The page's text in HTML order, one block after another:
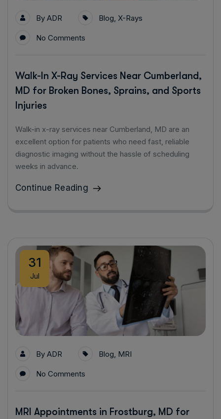
By ADR Blog, X-Rays
No Comments
Walk-In X-Ray Services Near Cumberland,
MD for Broken Bones, Sprains, and Sports
Injuries
Walk-in x-ray services near Cumberland, MD are an
excellent option for patients who need fast, reliable
diagnostic imaging without the hassle of scheduling
weeks in advance.
Continue Reading
31
Jul
By ADR Blog, MRI
No Comments
MRI Appointments in Frostburg, MD for